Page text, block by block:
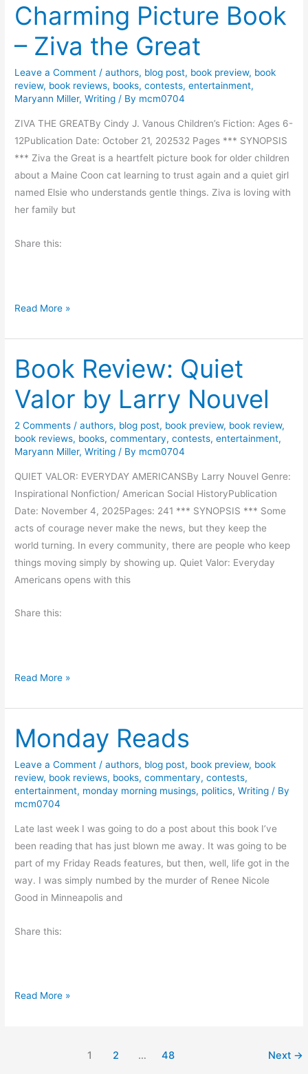
r
e
c
t
b
y
C
a
t
h
y
i
r
d
a
e
a
s
:
C
h
a
n
e
y
J
o
d
i
P
i
c
o
u
Charming Picture Book
– Ziva the Great
Leave a Comment /authors, blog post, book preview, book
review, book reviews, books,contests,entertainment,
Maryann Miller,Writing / By mcm0704
ZIVA THE GREATBy Cindy J. Vanous Children’s Fiction: Ages 6-
12Publication Date: October 21, 202532 Pages *** SYNOPSIS
*** Ziva the Great is a heartfelt picture book for older children
about a Maine Coon cat learning to trust again and a quiet girl
named Elsie who understands gentle things. Ziva is loving with
her family but
Share this:
C
a
r
m
i
g
P
c
t
u
r
e
B
o
k
h
r
e
a
t
Read More »
Book Review: Quiet
Valor by Larry Nouvel
2 Comments /authors, blog post, book preview, book review,
book reviews, books,commentary,contests,entertainment,
Maryann Miller,Writing / By mcm0704
QUIET VALOR: EVERYDAY AMERICANSBy Larry Nouvel Genre:
Inspirational Nonfiction/ American Social HistoryPublication
Date: November 4, 2025Pages: 241 *** SYNOPSIS *** Some
acts of courage never make the news, but they keep the
world turning. In every community, there are people who keep
things moving simply by showing up. Quiet Valor: Everyday
Americans opens with this
Share this:
B
o
k
R
e
v
i
w
:
Q
u
i
t
Read More »
Monday Reads
Leave a Comment /authors, blog post, book preview, book
review, book reviews, books,commentary,contests,
entertainment, monday morning musings, politics,Writing / By
mcm0704
Late last week I was going to do a post about this book I’ve
been reading that has just blown me away. It was going to be
part of my Friday Reads features, but then, well, life got in the
way. I was simply numbed by the murder of Renee Nicole
Good in Minneapolis and
Share this:
M
Read More »
1 2 … 48 Next →